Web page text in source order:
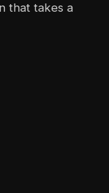
that takes a